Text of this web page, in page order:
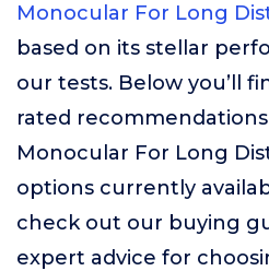
Monocular For Long
based on its stellar
our tests. Below you’ll
rated
Monocular For Long
options currently
check out our buying
expert advice for